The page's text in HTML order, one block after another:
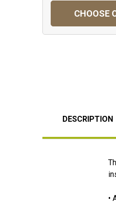
CHOOSE
DESCRIPTION
•